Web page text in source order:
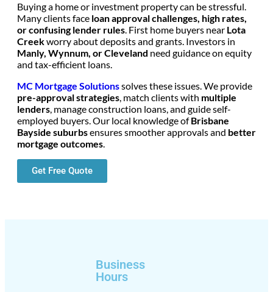
Buying a home or investment property can be stressful.
Many clients face loan approval challenges, high rates,
or confusing lender rules. First home buyers near Lota
Creekworry about deposits and grants. Investors in
Manly, Wynnum, or Cleveland need guidance on equity
and tax-efficient loans.
MC Mortgage Solutionssolves these issues. We provide
pre-approval strategies, match clients with multiple
lenders, manage construction loans, and guide self-
employed buyers. Our local knowledge ofBrisbane
Bayside suburbsensures smoother approvals and better
mortgage outcomes.
Get Free Quote
Business
Hours